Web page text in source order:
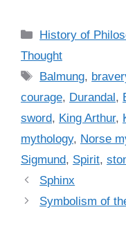
C
e
g
o
r
s
History of
Thought
T
s
Balmung,
courage, Durandal,
sword, King Arthur,
mythology, Norse
Sigmund, Spirit,
Sphinx
Symbolism of